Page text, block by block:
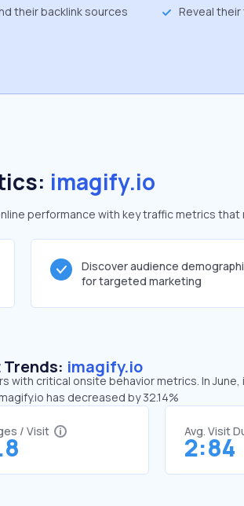
their backlink sources Reveal
imagify.io
performance with key traffic metrics that
Discover audience
for targeted marketing
imagify.io
with critical onsite behavior metrics. In
has decreased by 32.14%
/ Visit Avg. Visit
2:84